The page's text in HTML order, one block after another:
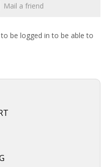
Mail a friend
be logged in to be able to